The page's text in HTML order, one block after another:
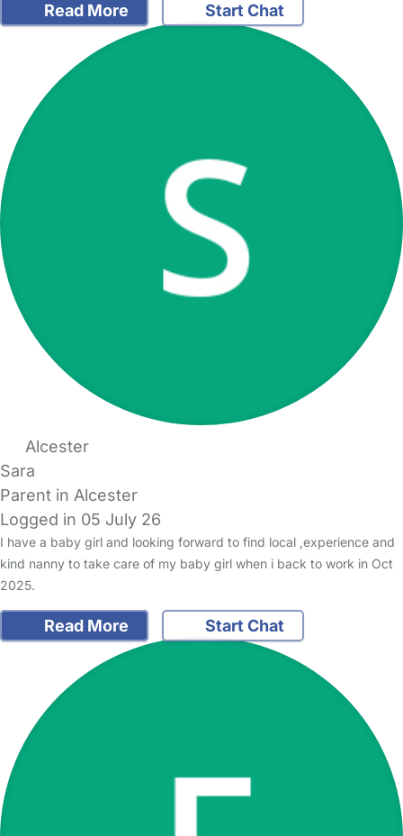
Read More Start Chat
Alcester
Sara
Parent in Alcester
Logged in 05 July 26
I have a baby girl and looking forward to find local ,experience and
kind nanny to take care of my baby girl when i back to work in Oct
2025.
Read More Start Chat